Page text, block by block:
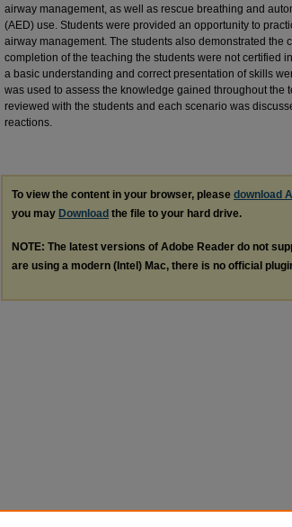
airway management, as well as rescue breathing and
(AED) use. Students were provided an opportunity to
airway management. The students also demonstrated the
completion of the teaching the students were not certified
a basic understanding and correct presentation of skills
was used to assess the knowledge gained throughout the
reviewed with the students and each scenario was
reactions.
To view the content in your browser, please download
you may Download the file to your hard drive.
NOTE: The latest versions of Adobe Reader do not
are using a modern (Intel) Mac, there is no official